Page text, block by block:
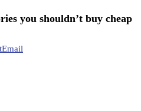
you shouldn’t buy cheap
Email